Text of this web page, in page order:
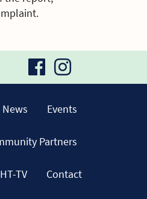
visit
page
visit
page
News Events
Partners
HT-TV Contact